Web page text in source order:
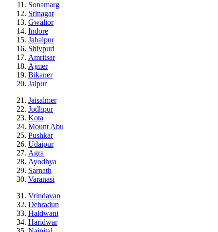
Sonamarg
Srinagar
Gwalior
Indore
Jabalpur
Shivpuri
Amritsar
Ajmer
Bikaner
Jaipur
Jaisalmer
Jodhpur
Kota
Mount Abu
Pushkar
Udaipur
Agra
Ayodhya
Sarnath
Varanasi
Vrindavan
Dehradun
Haldwani
Haridwar